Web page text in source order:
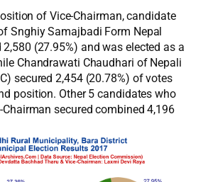
of Vice-Chairman, candidate
Snghiy Samajbadi Form Nepal
2,580 (27.95%) and was elected as a
Chandrawati Chaudhari of Nepali
secured 2,454 (20.78%) of votes
position. Other 5 candidates who
secured combined 4,196